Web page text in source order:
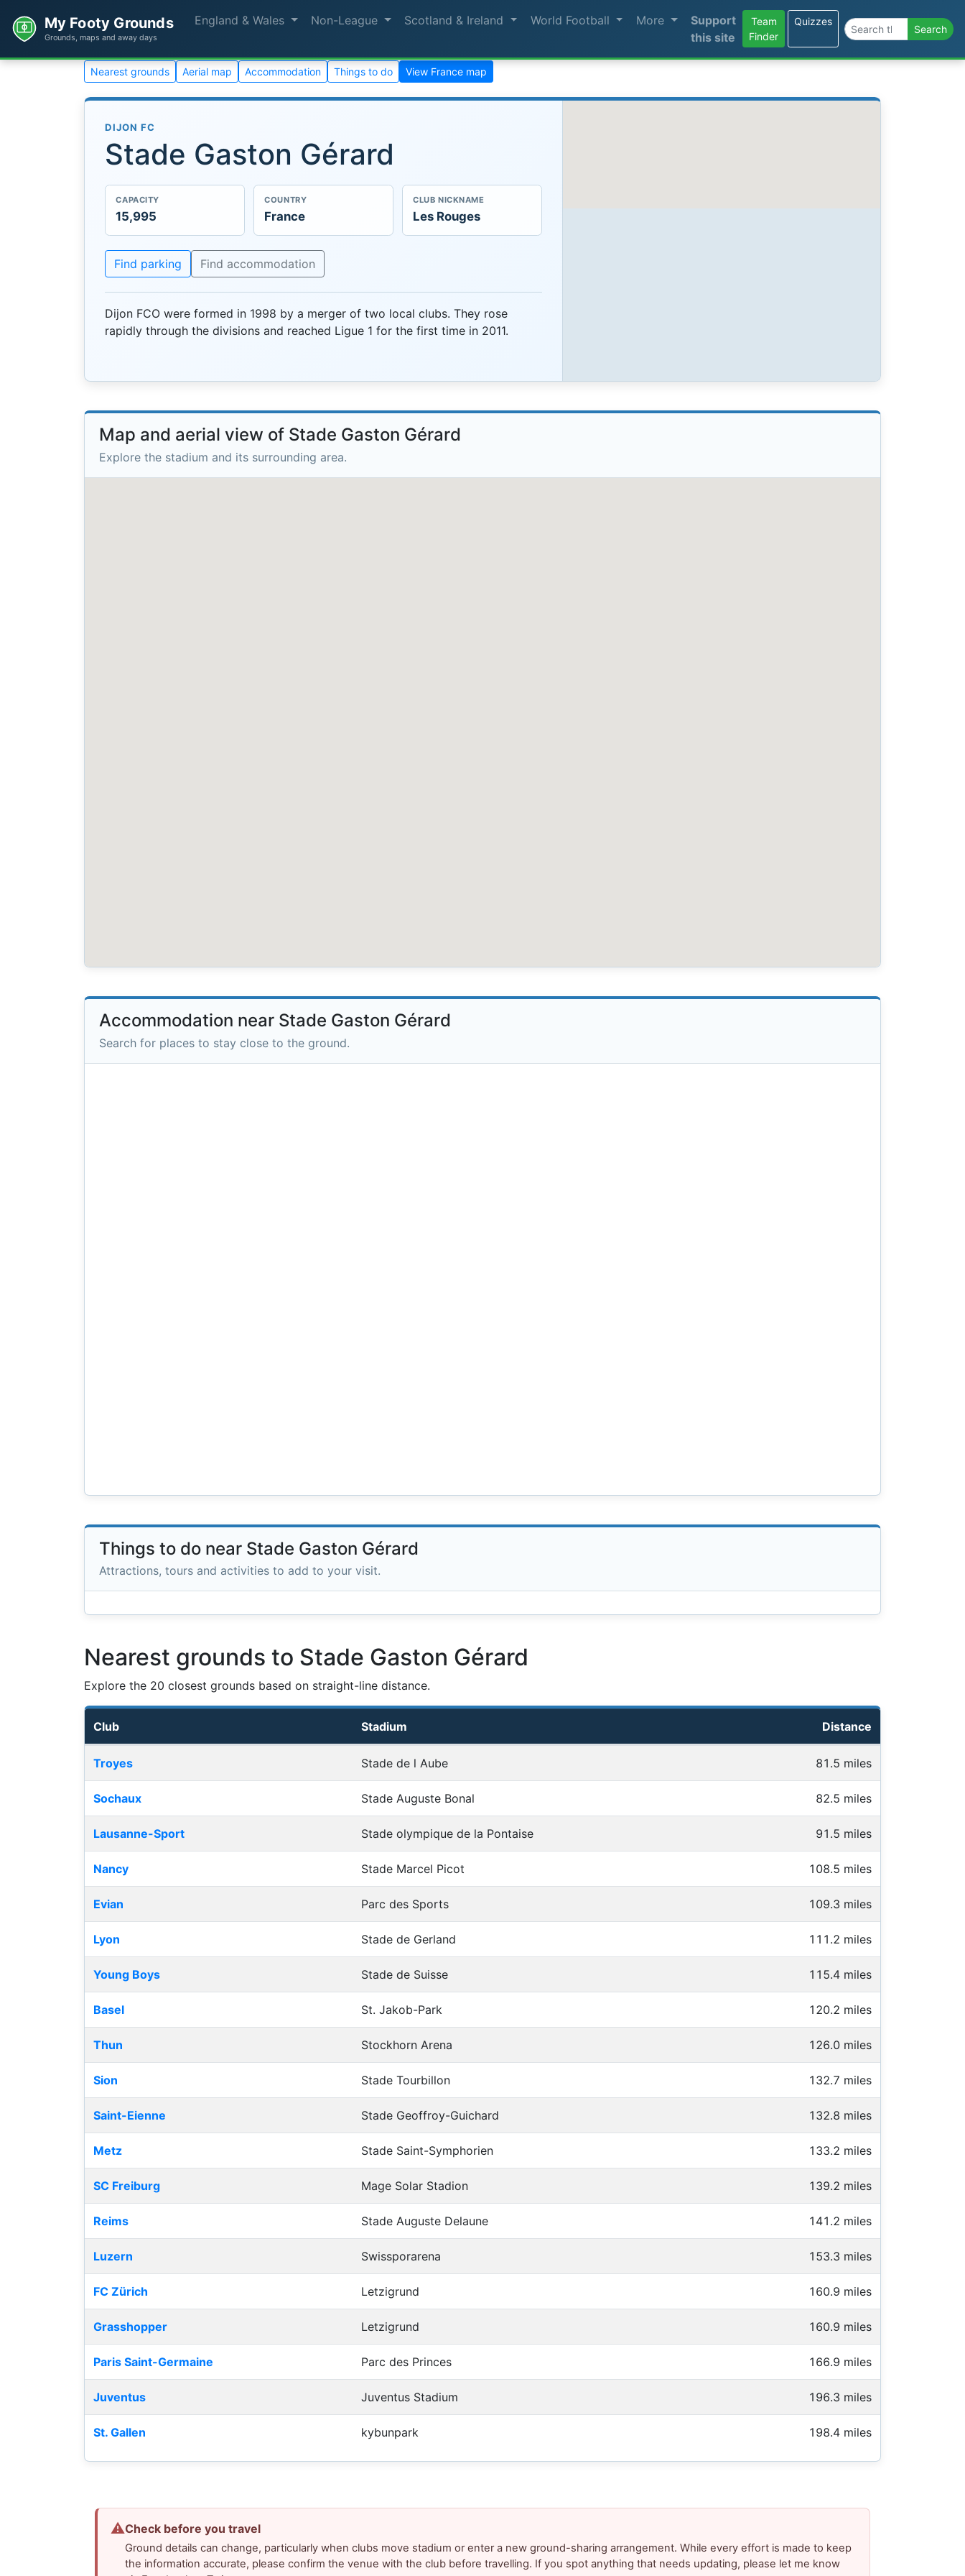
My Footy Grounds
Grounds, maps and away days
England & Wales Non-League Scotland & Ireland World Football More
Support
this site
Team
Finder
Quizzes
Search the site Search
Nearest grounds Aerial map Accommodation Things to do View France map
DIJON FC
Stade Gaston Gérard
CAPACITY
15,995
COUNTRY
France
CLUB NICKNAME
Les Rouges
Find parking Find accommodation
Dijon FCO were formed in 1998 by a merger of two local clubs. They rose
rapidly through the divisions and reached Ligue 1 for the first time in 2011.
Map and aerial view of Stade Gaston Gérard
Explore the stadium and its surrounding area.
Accommodation near Stade Gaston Gérard
Search for places to stay close to the ground.
Things to do near Stade Gaston Gérard
Attractions, tours and activities to add to your visit.
Nearest grounds to Stade Gaston Gérard
Explore the 20 closest grounds based on straight-line distance.
Club Stadium Distance
Troyes Stade de l Aube 81.5 miles
Sochaux Stade Auguste Bonal 82.5 miles
Lausanne-Sport Stade olympique de la Pontaise 91.5 miles
Nancy Stade Marcel Picot 108.5 miles
Evian Parc des Sports 109.3 miles
Lyon Stade de Gerland 111.2 miles
Young Boys Stade de Suisse 115.4 miles
Basel St. Jakob-Park 120.2 miles
Thun Stockhorn Arena 126.0 miles
Sion Stade Tourbillon 132.7 miles
Saint-Eienne Stade Geoffroy-Guichard 132.8 miles
Metz Stade Saint-Symphorien 133.2 miles
SC Freiburg Mage Solar Stadion 139.2 miles
Reims Stade Auguste Delaune 141.2 miles
Luzern Swissporarena 153.3 miles
FC Zürich Letzigrund 160.9 miles
Grasshopper Letzigrund 160.9 miles
Paris Saint-Germaine Parc des Princes 166.9 miles
Juventus Juventus Stadium 196.3 miles
St. Gallen kybunpark 198.4 miles
⚠Check before you travel
Ground details can change, particularly when clubs move stadium or enter a new ground-sharing arrangement. While every effort is made to keep
the information accurate, please confirm the venue with the club before travelling. If you spot anything that needs updating, please let me know